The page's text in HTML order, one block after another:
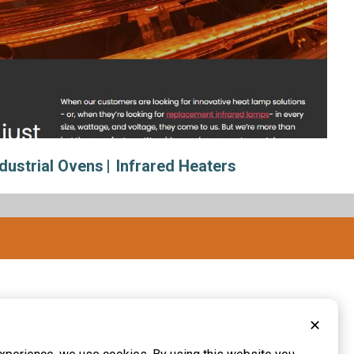
Ovens Infrared Heaters
✕